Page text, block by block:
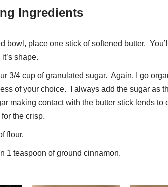
Ingredients
bowl, place one stick of softened butter.
shape.
3/4 cup of granulated sugar. Again, I go
of your choice. I always add the sugar as
making contact with the butter stick lends
the crisp.
flour.
1 teaspoon of ground cinnamon.